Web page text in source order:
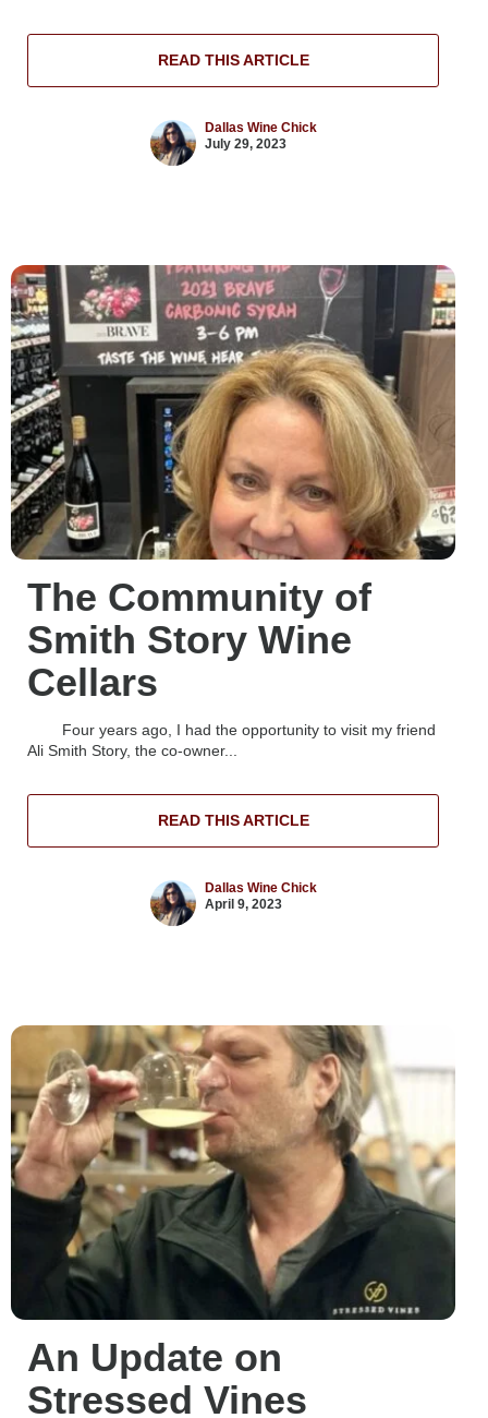
READ THIS ARTICLE
Dallas Wine Chick
July 29, 2023
The Community of
Smith Story Wine
Cellars
Four years ago, I had the opportunity to visit my friend
Ali Smith Story, the co-owner...
READ THIS ARTICLE
Dallas Wine Chick
April 9, 2023
An Update on
Stressed Vines